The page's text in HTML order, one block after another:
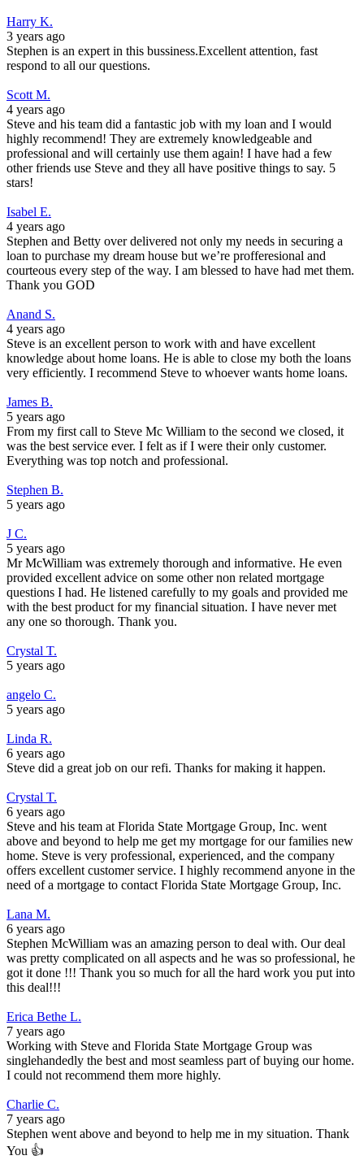
Harry K.
3 years ago
Stephen is an expert in this bussiness.Excellent attention, fast
respond to all our questions.
Scott M.
4 years ago
Steve and his team did a fantastic job with my loan and I would
highly recommend! They are extremely knowledgeable and
professional and will certainly use them again! I have had a few
other friends use Steve and they all have positive things to say. 5
stars!
Isabel E.
4 years ago
Stephen and Betty over delivered not only my needs in securing a
loan to purchase my dream house but we’re profferesional and
courteous every step of the way. I am blessed to have had met them.
Thank you GOD
Anand S.
4 years ago
Steve is an excellent person to work with and have excellent
knowledge about home loans. He is able to close my both the loans
very efficiently. I recommend Steve to whoever wants home loans.
James B.
5 years ago
From my first call to Steve Mc William to the second we closed, it
was the best service ever. I felt as if I were their only customer.
Everything was top notch and professional.
Stephen B.
5 years ago
J C.
5 years ago
Mr McWilliam was extremely thorough and informative. He even
provided excellent advice on some other non related mortgage
questions I had. He listened carefully to my goals and provided me
with the best product for my financial situation. I have never met
any one so thorough. Thank you.
Crystal T.
5 years ago
angelo C.
5 years ago
Linda R.
6 years ago
Steve did a great job on our refi. Thanks for making it happen.
Crystal T.
6 years ago
Steve and his team at Florida State Mortgage Group, Inc. went
above and beyond to help me get my mortgage for our families new
home. Steve is very professional, experienced, and the company
offers excellent customer service. I highly recommend anyone in the
need of a mortgage to contact Florida State Mortgage Group, Inc.
Lana M.
6 years ago
Stephen McWilliam was an amazing person to deal with. Our deal
was pretty complicated on all aspects and he was so professional, he
got it done !!! Thank you so much for all the hard work you put into
this deal!!!
Erica Bethe L.
7 years ago
Working with Steve and Florida State Mortgage Group was
singlehandedly the best and most seamless part of buying our home.
I could not recommend them more highly.
Charlie C.
7 years ago
Stephen went above and beyond to help me in my situation. Thank
You 👍